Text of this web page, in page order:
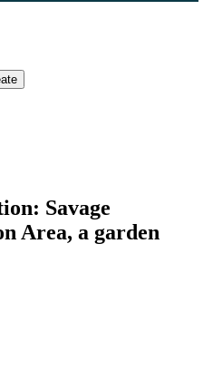
Savage
Area, a garden